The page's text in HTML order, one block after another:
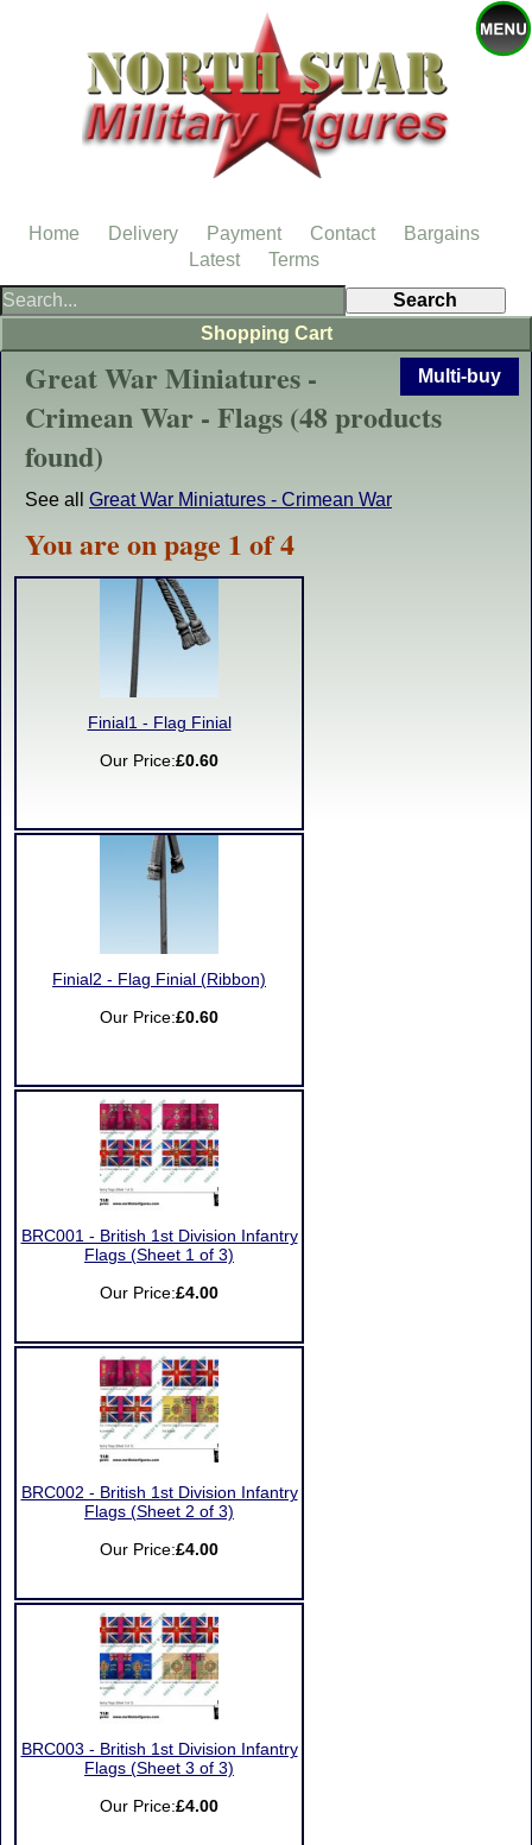
Multi-buy
Great War Miniatures -
Crimean War - Flags (48 products
found)
See all Great War Miniatures - Crimean War
You are on page 1 of 4
Finial1 - Flag Finial
Our Price:£0.60
Finial2 - Flag Finial (Ribbon)
Our Price:£0.60
BRC001 - British 1st Division Infantry
Flags (Sheet 1 of 3)
Our Price:£4.00
BRC002 - British 1st Division Infantry
Flags (Sheet 2 of 3)
Our Price:£4.00
BRC003 - British 1st Division Infantry
Flags (Sheet 3 of 3)
Our Price:£4.00
Shopping Cart
Home Delivery Payment Contact
Bargains
Latest
Terms